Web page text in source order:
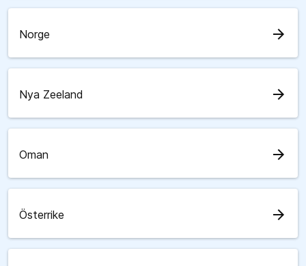
Norge arrow_forward
Nya Zeeland arrow_forward
Oman arrow_forward
Österrike arrow_forward